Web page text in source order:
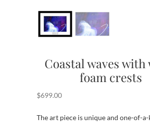
Coastal waves with
foam crests
$699.00
The art piece is unique and one-of-